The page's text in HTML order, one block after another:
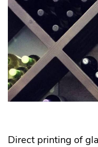
Direct printing of